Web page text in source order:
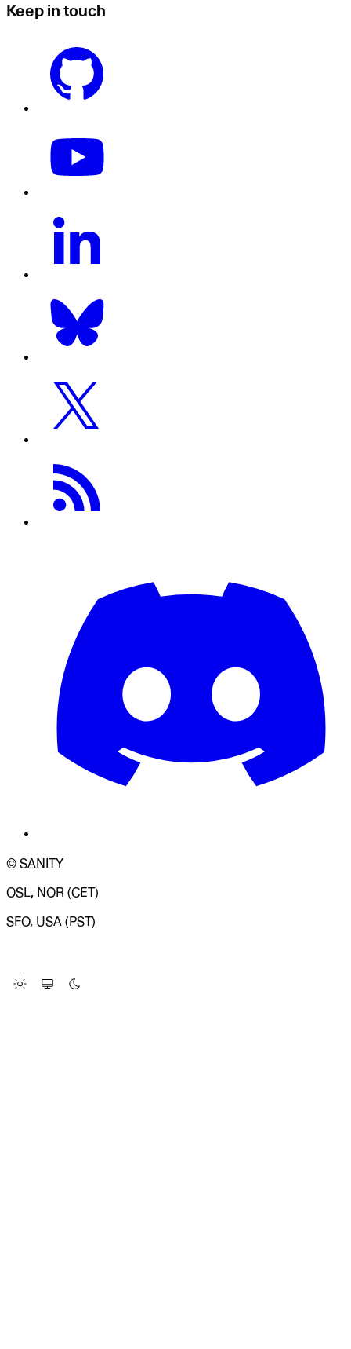
Keep in touch
© SANITY
OSL, NOR (CET)
SFO, USA (PST)
Change Site Theme